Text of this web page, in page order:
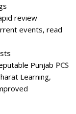
review
events, read
Punjab PCS
Learning,